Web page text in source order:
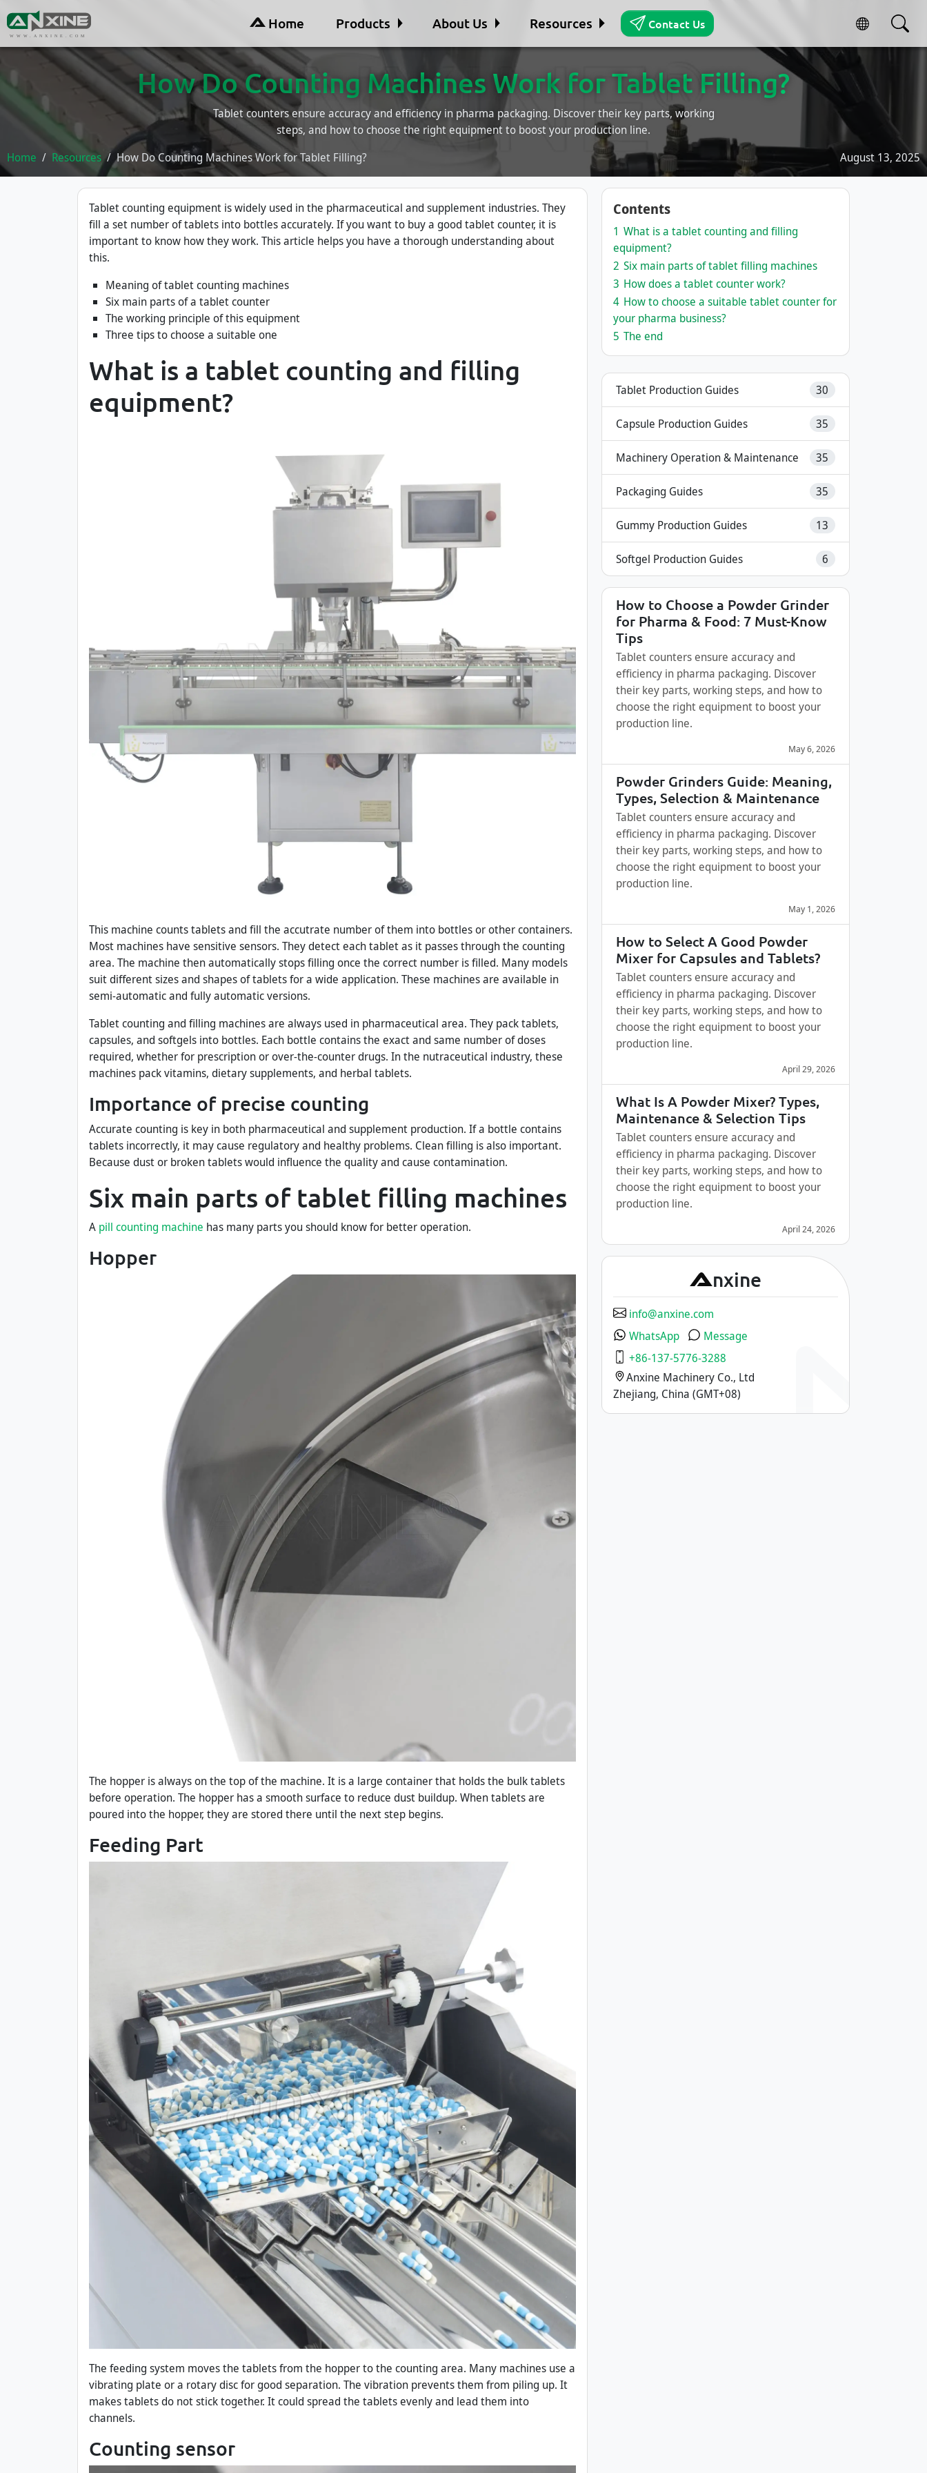
WWW.ANXINE.COM
Home Products About Us Resources Contact Us
How Do Counting Machines Work for Tablet Filling?
Tablet counters ensure accuracy and efficiency in pharma packaging. Discover their key parts, working
steps, and how to choose the right equipment to boost your production line.
Home
Resources How Do Counting Machines Work for Tablet Filling? August 13, 2025
Tablet counting equipment is widely used in the pharmaceutical and supplement industries. They
fill a set number of tablets into bottles accurately. If you want to buy a good tablet counter, it is
important to know how they work. This article helps you have a thorough understanding about
this.
Meaning of tablet counting machines
Six main parts of a tablet counter
The working principle of this equipment
Three tips to choose a suitable one
What is a tablet counting and filling
equipment?
This machine counts tablets and fill the accutrate number of them into bottles or other containers.
Most machines have sensitive sensors. They detect each tablet as it passes through the counting
area. The machine then automatically stops filling once the correct number is filled. Many models
suit different sizes and shapes of tablets for a wide application. These machines are available in
semi-automatic and fully automatic versions.
Tablet counting and filling machines are always used in pharmaceutical area. They pack tablets,
capsules, and softgels into bottles. Each bottle contains the exact and same number of doses
required, whether for prescription or over-the-counter drugs. In the nutraceutical industry, these
machines pack vitamins, dietary supplements, and herbal tablets.
Importance of precise counting
Accurate counting is key in both pharmaceutical and supplement production. If a bottle contains
tablets incorrectly, it may cause regulatory and healthy problems. Clean filling is also important.
Because dust or broken tablets would influence the quality and cause contamination.
Six main parts of tablet filling machines
A pill counting machine has many parts you should know for better operation.
Hopper
The hopper is always on the top of the machine. It is a large container that holds the bulk tablets
before operation. The hopper has a smooth surface to reduce dust buildup. When tablets are
poured into the hopper, they are stored there until the next step begins.
Feeding Part
The feeding system moves the tablets from the hopper to the counting area. Many machines use a
vibrating plate or a rotary disc for good separation. The vibration prevents them from piling up. It
makes tablets do not stick together. It could spread the tablets evenly and lead them into
channels.
Counting sensor
Contents
1 What is a tablet counting and filling
equipment?
2 Six main parts of tablet filling machines
3 How does a tablet counter work?
4 How to choose a suitable tablet counter for
your pharma business?
5 The end
Tablet Production Guides 30
Capsule Production Guides 35
Machinery Operation & Maintenance 35
Packaging Guides 35
Gummy Production Guides 13
Softgel Production Guides 6
How to Choose a Powder Grinder
for Pharma & Food: 7 Must-Know
Tips
Tablet counters ensure accuracy and
efficiency in pharma packaging. Discover
their key parts, working steps, and how to
choose the right equipment to boost your
production line.
May 6, 2026
Powder Grinders Guide: Meaning,
Types, Selection & Maintenance
Tablet counters ensure accuracy and
efficiency in pharma packaging. Discover
their key parts, working steps, and how to
choose the right equipment to boost your
production line.
May 1, 2026
How to Select A Good Powder
Mixer for Capsules and Tablets?
Tablet counters ensure accuracy and
efficiency in pharma packaging. Discover
their key parts, working steps, and how to
choose the right equipment to boost your
production line.
April 29, 2026
What Is A Powder Mixer? Types,
Maintenance & Selection Tips
Tablet counters ensure accuracy and
efficiency in pharma packaging. Discover
their key parts, working steps, and how to
choose the right equipment to boost your
production line.
April 24, 2026
A nxine
info@anxine.com
WhatsApp
Message
+86-137-5776-3288
Anxine Machinery Co., Ltd
Zhejiang, China (GMT+08)